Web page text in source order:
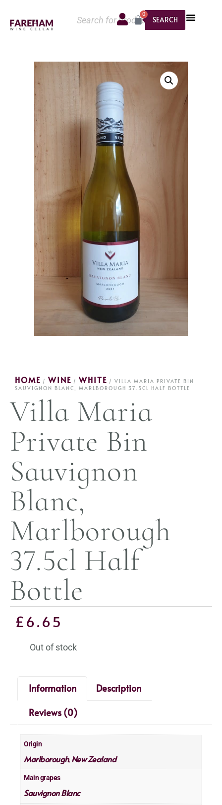
SEARCH
0
HOME / WINE / WHITE / VILLA MARIA PRIVATE BIN
SAUVIGNON BLANC, MARLBOROUGH 37.5CL HALF BOTTLE
Villa Maria
Private Bin
Sauvignon
Blanc,
Marlborough
37.5cl Half
Bottle
£6.65
Out of stock
Information
Description
Reviews (0)
Origin
Marlborough, New Zealand
Main grapes
Sauvignon Blanc